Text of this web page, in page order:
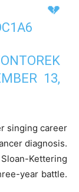
💔
13,
singing career
diagnosis.
Kettering
year battle.